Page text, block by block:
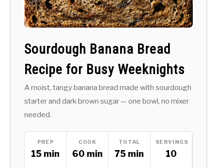
Sourdough Banana Bread
Recipe for Busy Weeknights
A moist, tangy banana bread made with sourdough
starter and dark brown sugar — one bowl, no mixer
needed.
PREP
15 min
COOK
60 min
TOTAL
75 min
SERVINGS
10